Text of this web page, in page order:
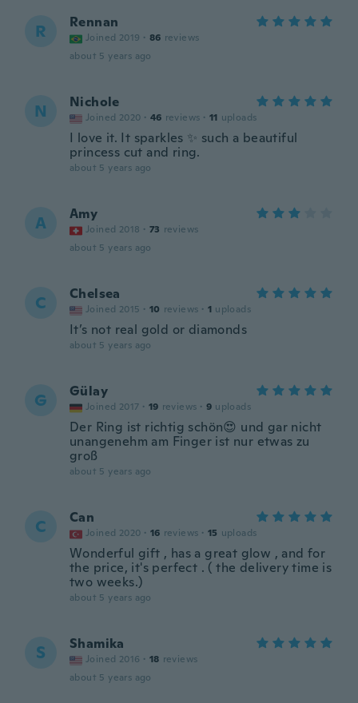
R Rennan
Joined 2019 · 86 reviews
about 5 years ago
N Nichole
Joined 2020 · 46 reviews · 11 uploads
I love it. It sparkles ✨ such a beautiful
princess cut and ring.
about 5 years ago
A Amy
Joined 2018 · 73 reviews
about 5 years ago
C Chelsea
Joined 2015 · 10 reviews · 1 uploads
It’s not real gold or diamonds
about 5 years ago
G Gülay
Joined 2017 · 19 reviews · 9 uploads
Der Ring ist richtig schön😍 und gar nicht
unangenehm am Finger ist nur etwas zu
groß
about 5 years ago
C Can
Joined 2020 · 16 reviews · 15 uploads
Wonderful gift , has a great glow , and for
the price, it's perfect . ( the delivery time is
two weeks.)
about 5 years ago
S Shamika
Joined 2016 · 18 reviews
about 5 years ago